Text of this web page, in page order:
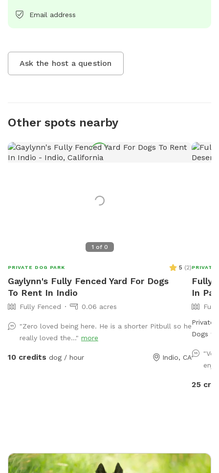
Email address
Ask the host a question
Other spots nearby
1 of 0
PRIVATE DOG PARK 5 (2)
Gaylynn's Fully Fenced Yard For Dogs
To Rent In Indio
Fully Fenced 0.06 acres
"Zero loved being here. He is a shorter Pitbull so he
really loved the..." more
10 credits dog / hour Indio, CA
PRIVATE
Fully
In
Private
Dogs to
dogs
off.
open
fenced backyard •
25